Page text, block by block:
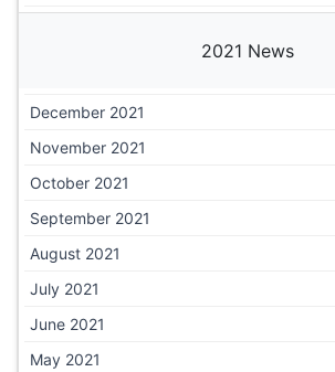
2021 News
December 2021
November 2021
October 2021
September 2021
August 2021
July 2021
June 2021
May 2021